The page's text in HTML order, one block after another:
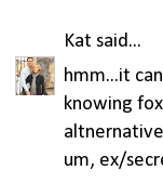
Kat said...
hmm...it
knowing
um, ex/